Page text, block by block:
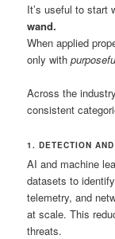
It’s useful to start
wand.
When applied
only with
Across the
consistent
1. DETECTION
AI and machine
datasets to
telemetry, and
at scale. This
threats.